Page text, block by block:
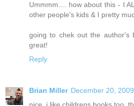
Ummmm.... how about this - I
other people's kids & I pretty
going to chek out the author's
great!
Reply
Brian Miller December 20,